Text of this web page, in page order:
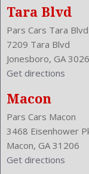
Voice Operated
Wheels Rims:
Wheels Spare
Width: 71.7
Windows:
Tara Blvd
Pars Cars Tara Blvd
7209 Tara Blvd
Jonesboro, GA
Get directions
Macon
Pars Cars Macon
3468 Eisenhower
Macon, GA 31206
Get directions